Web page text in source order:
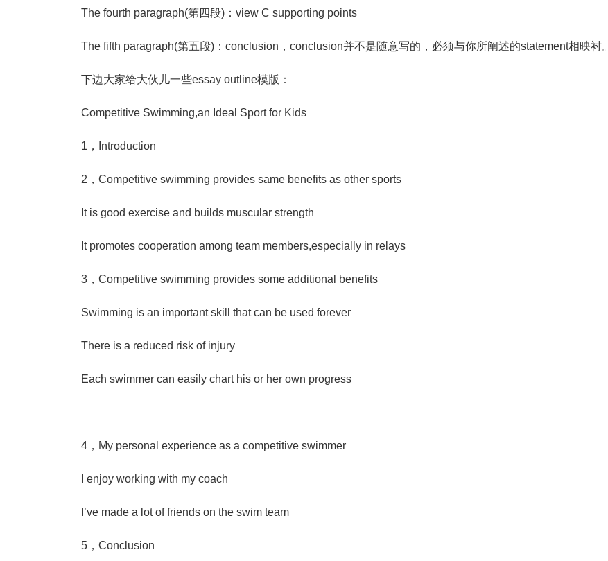
The fourth paragraph(第四段)：view C supporting points
The fifth paragraph(第五段)：conclusion，conclusion并不是随意写的，必须与你所阐述的statement相映衬。
下边大家给大伙儿一些essay outline模版：
Competitive Swimming,an Ideal Sport for Kids
1，Introduction
2，Competitive swimming provides same benefits as other sports
It is good exercise and builds muscular strength
It promotes cooperation among team members,especially in relays
3，Competitive swimming provides some additional benefits
Swimming is an important skill that can be used forever
There is a reduced risk of injury
Each swimmer can easily chart his or her own progress
4，My personal experience as a competitive swimmer
I enjoy working with my coach
I’ve made a lot of friends on the swim team
5，Conclusion